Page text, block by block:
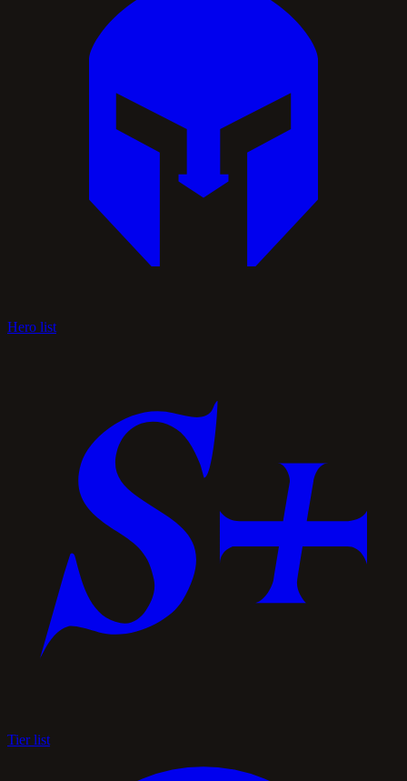
Hero list
Tier list